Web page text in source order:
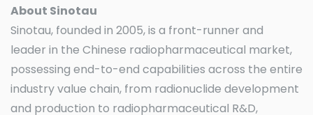
About Sinotau
Sinotau, founded in 2005, is a front-runner and
leader in the Chinese radiopharmaceutical market,
possessing end-to-end capabilities across the entire
industry value chain, from radionuclide development
and production to radiopharmaceutical R&D,